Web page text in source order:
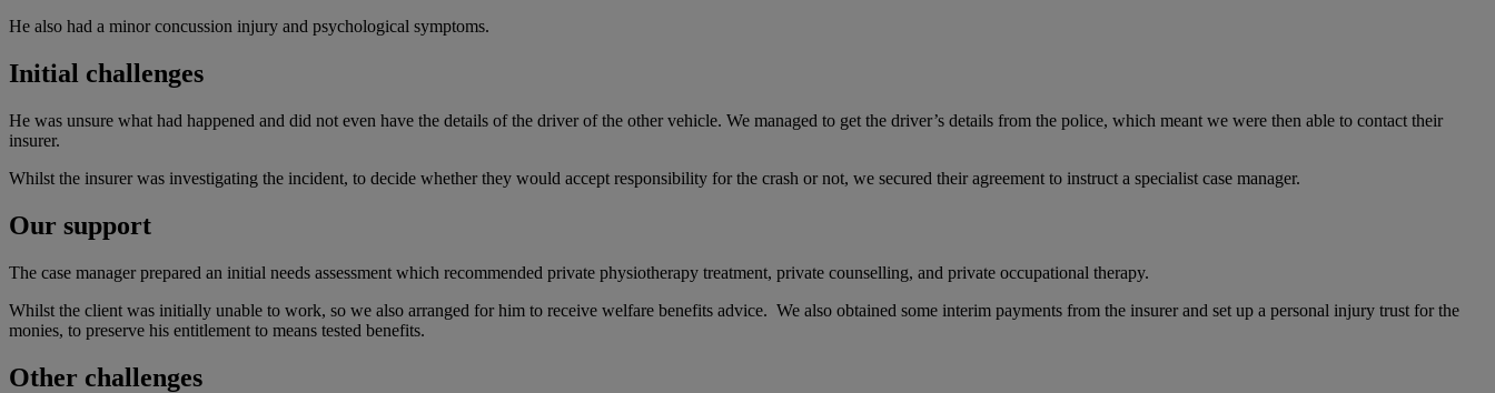
He also had a minor concussion injury and psychological symptoms.
Initial challenges
He was unsure what had happened and did not even have the details of the driver of the other vehicle. We managed to get the driver’s details from the police, which meant we were then able to contact their
insurer.
Whilst the insurer was investigating the incident, to decide whether they would accept responsibility for the crash or not, we secured their agreement to instruct a specialist case manager.
Our support
The case manager prepared an initial needs assessment which recommended private physiotherapy treatment, private counselling, and private occupational therapy.
Whilst the client was initially unable to work, so we also arranged for him to receive welfare benefits advice. We also obtained some interim payments from the insurer and set up a personal injury trust for the
monies, to preserve his entitlement to means tested benefits.
Other challenges